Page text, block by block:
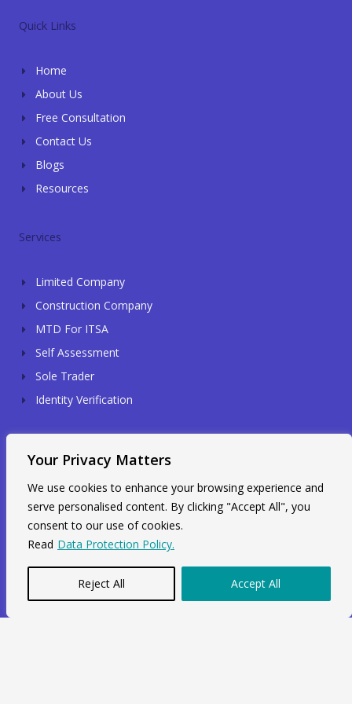
Your Privacy Matters
We use cookies to enhance your browsing experience and
serve personalised content. By clicking "Accept All", you
consent to our use of cookies.
Read Data Protection Policy.
Reject All Accept All
l
o
s
a
Quick Links
Home
About Us
Free Consultation
Contact Us
Blogs
Resources
Services
Limited Company
Construction Company
MTD For ITSA
Self Assessment
Sole Trader
Identity Verification
Unit 211, 2nd Floor, Radial House,
3-5 Ripple Road Barking, IG11 7NF
+44 7564 964 141
info@swiftacc.org.uk